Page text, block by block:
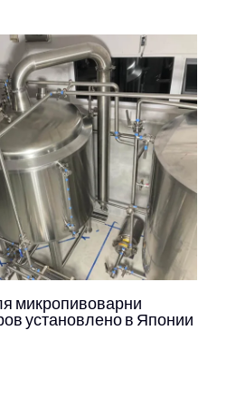
микропивоварни
установлено в Японии